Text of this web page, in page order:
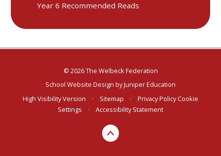
Year 6 Recommended Reads
© 2026 The Welbeck Federation
School Website Design byJuniper Education
High Visibility Version
• Sitemap • Privacy Policy Cookie
Settings
• Accessibility Statement